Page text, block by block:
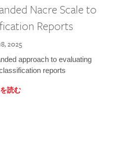
Nacre Scale to
Reports
2025
approach to evaluating
reports
読む